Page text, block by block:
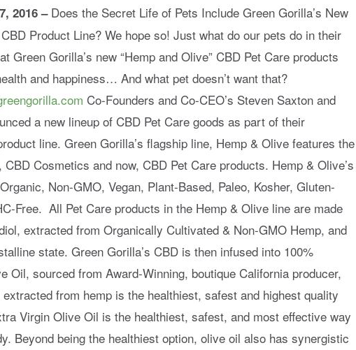
2016 – Does the Secret Life of Pets Include Green Gorilla’s New
CBD Product Line? We hope so! Just what do our pets do in their
Green Gorilla’s new “Hemp and Olive” CBD Pet Care products
and happiness… And what pet doesn’t want that?
Co-Founders and Co-CEO’s Steven Saxton and
a new lineup of CBD Pet Care goods as part of their
line. Green Gorilla’s flagship line, Hemp & Olive features the
Cosmetics and now, CBD Pet Care products. Hemp & Olive’s
Non-GMO, Vegan, Plant-Based, Paleo, Kosher, Gluten-
Free. All Pet Care products in the Hemp & Olive line are made
extracted from Organically Cultivated & Non-GMO Hemp, and
state. Green Gorilla’s CBD is then infused into 100%
Oil, sourced from Award-Winning, boutique California producer,
from hemp is the healthiest, safest and highest quality
Virgin Olive Oil is the healthiest, safest, and most effective way
Beyond being the healthiest option, olive oil also has synergistic